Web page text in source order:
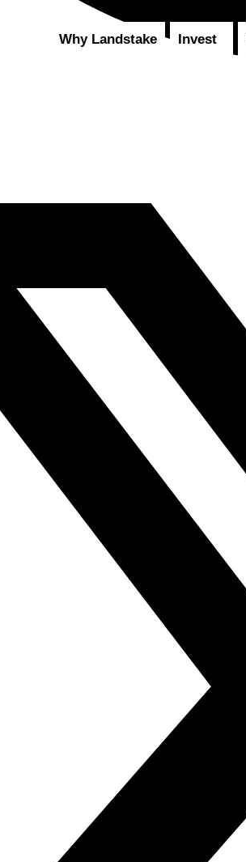
Why Landstake Invest